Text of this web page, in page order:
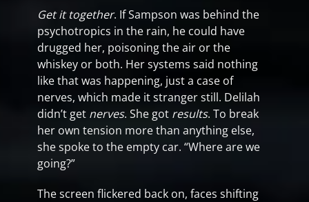
Get it together. If Sampson was behind the
psychotropics in the rain, he could have
drugged her, poisoning the air or the
whiskey or both. Her systems said nothing
like that was happening, just a case of
nerves, which made it stranger still. Delilah
didn’t get nerves. She got results. To break
her own tension more than anything else,
she spoke to the empty car. “Where are we
going?”
The screen flickered back on, faces shifting